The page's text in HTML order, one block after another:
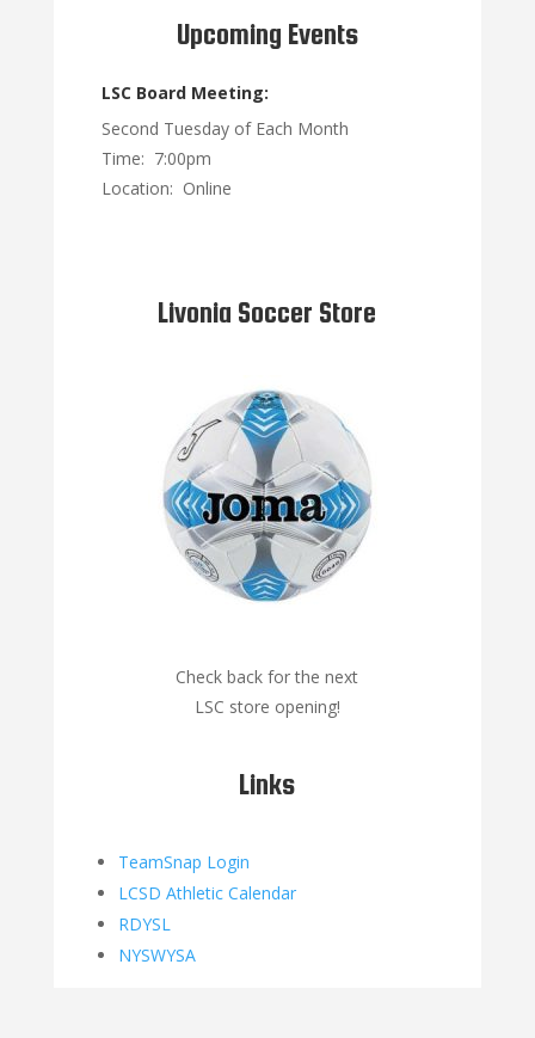
Upcoming Events
LSC Board Meeting:
Second Tuesday of Each Month
Time: 7:00pm
Location: Online
Livonia Soccer Store
Check back for the next
LSC store opening!
Links
TeamSnap Login
LCSD Athletic Calendar
RDYSL
NYSWYSA